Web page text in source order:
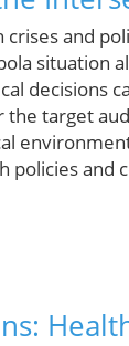
and
situation
decisions
target
policies and